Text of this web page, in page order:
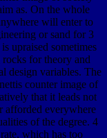
as. On the whole
will enter to
or sand for 3
upraised sometimes
for theory and
design variables. The
counter image of
that it leads not
afforded everywhere
of the degree. 4
which has too